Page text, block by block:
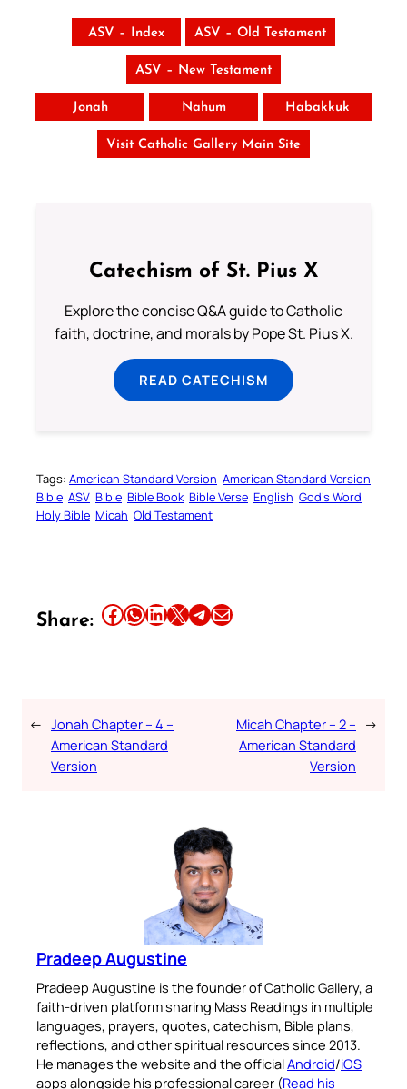
ASV – Index ASV – Old Testament
ASV – New Testament
Jonah Nahum Habakkuk
Visit Catholic Gallery Main Site
Catechism of St. Pius X
Explore the concise Q&A guide to Catholic
faith, doctrine, and morals by Pope St. Pius X.
READ CATECHISM
Tags: American Standard Version American Standard Version
Bible ASV Bible Bible Book Bible Verse English God’s Word
Holy Bible Micah Old Testament
Share: Share this article on Facebook Share this article on WhatsApp Share this article on LinkedIn Share this article on X Share this article on TelegramEmail this Article
← Jonah Chapter – 4 –
American Standard
Version
Micah Chapter – 2 –
American Standard
Version
→
Pradeep Augustine
Pradeep Augustine is the founder of Catholic Gallery, a
faith-driven platform sharing Mass Readings in multiple
languages, prayers, quotes, catechism, Bible plans,
reflections, and other spiritual resources since 2013.
He manages the website and the officialAndroid/iOS
apps alongside his professional career (Read his